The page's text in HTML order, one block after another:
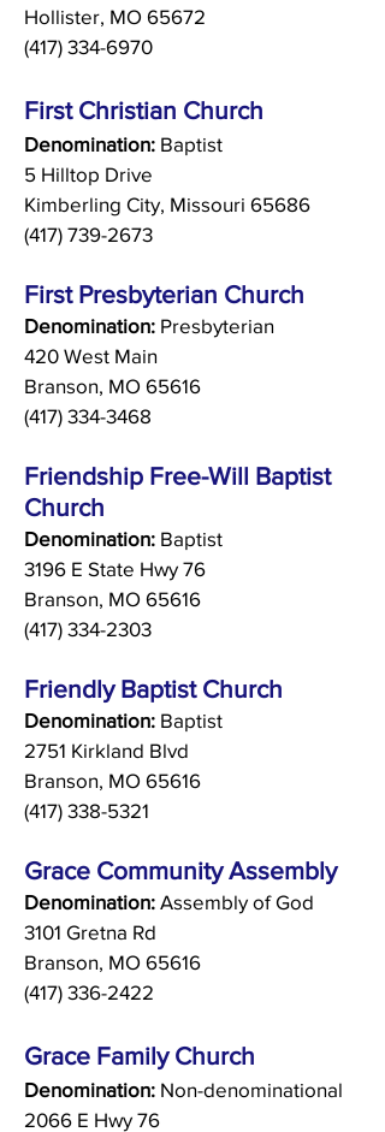
Hollister, MO 65672
(417) 334-6970
First Christian Church
Denomination: Baptist
5 Hilltop Drive
Kimberling City, Missouri 65686
(417) 739-2673
First Presbyterian Church
Denomination: Presbyterian
420 West Main
Branson, MO 65616
(417) 334-3468
Friendship Free-Will Baptist
Church
Denomination: Baptist
3196 E State Hwy 76
Branson, MO 65616
(417) 334-2303
Friendly Baptist Church
Denomination: Baptist
2751 Kirkland Blvd
Branson, MO 65616
(417) 338-5321
Grace Community Assembly
Denomination: Assembly of God
3101 Gretna Rd
Branson, MO 65616
(417) 336-2422
Grace Family Church
Denomination: Non-denominational
2066 E Hwy 76